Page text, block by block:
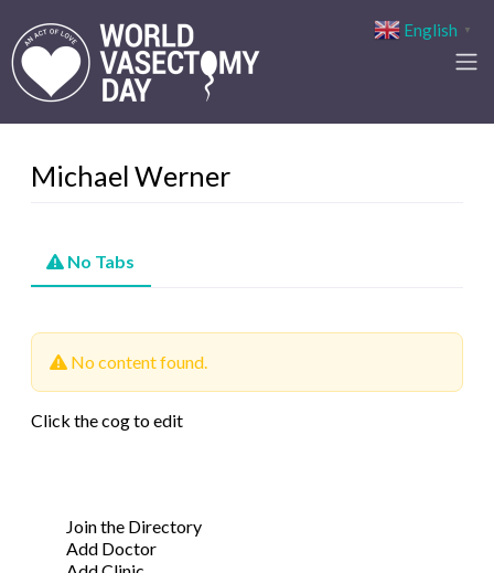
Michael Werner
No Tabs
No content found.
Click the cog to edit
Join the Directory
Add Doctor
English ▼